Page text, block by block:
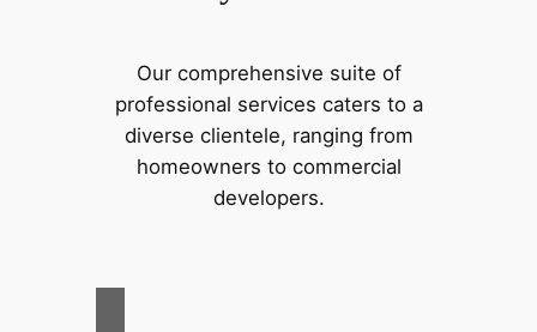
Our comprehensive suite of
professional services caters to a
diverse clientele, ranging from
homeowners to commercial
developers.